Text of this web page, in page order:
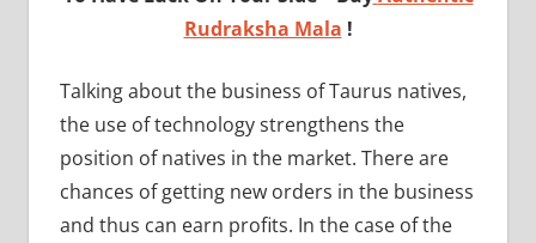
Rudraksha Mala !
Talking about the business of Taurus natives,
the use of technology strengthens the
position of natives in the market. There are
chances of getting new orders in the business
and thus can earn profits. In the case of the